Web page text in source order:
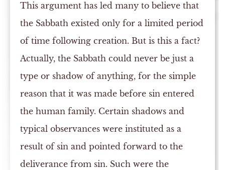
This argument has led many to believe that
the Sabbath existed only for a limited period
of time following creation. But is this a fact?
Actually, the Sabbath could never be just a
type or shadow of anything, for the simple
reason that it was made before sin entered
the human family. Certain shadows and
typical observances were instituted as a
result of sin and pointed forward to the
deliverance from sin. Such were the